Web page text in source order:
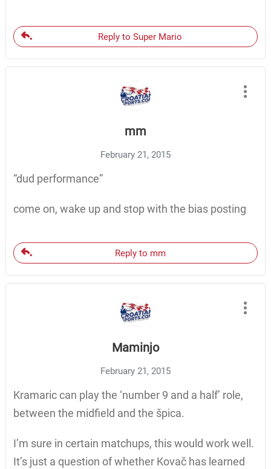
Reply to Super Mario
mm
February 21, 2015
“dud performance”
come on, wake up and stop with the bias posting
Reply to mm
Maminjo
February 21, 2015
Kramaric can play the ‘number 9 and a half’ role,
between the midfield and the špica.
I’m sure in certain matchups, this would work well.
It’s just a question of whether Kovač has learned